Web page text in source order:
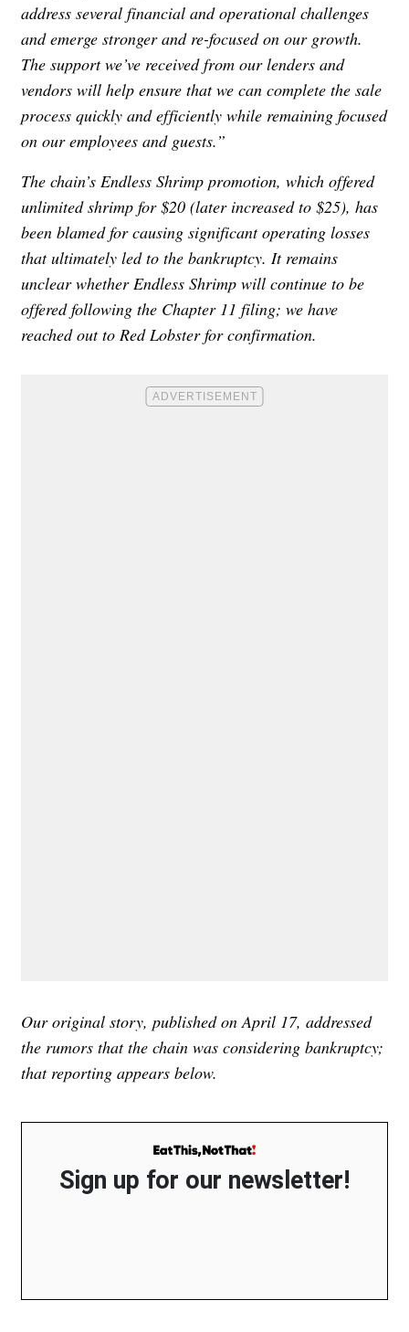
address several financial and operational challenges
and emerge stronger and re-focused on our growth.
The support we’ve received from our lenders and
vendors will help ensure that we can complete the sale
process quickly and efficiently while remaining focused
on our employees and guests.”
The chain’s Endless Shrimp promotion, which offered
unlimited shrimp for $20 (later increased to $25), has
been blamed for causing significant operating losses
that ultimately led to the bankruptcy. It remains
unclear whether Endless Shrimp will continue to be
offered following the Chapter 11 filing; we have
reached out to Red Lobster for confirmation.
Our original story, published on April 17, addressed
the rumors that the chain was considering bankruptcy;
that reporting appears below.
Sign up for our newsletter!